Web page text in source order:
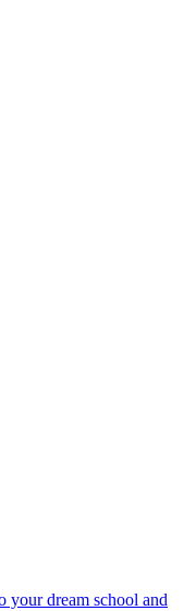
your dream school and